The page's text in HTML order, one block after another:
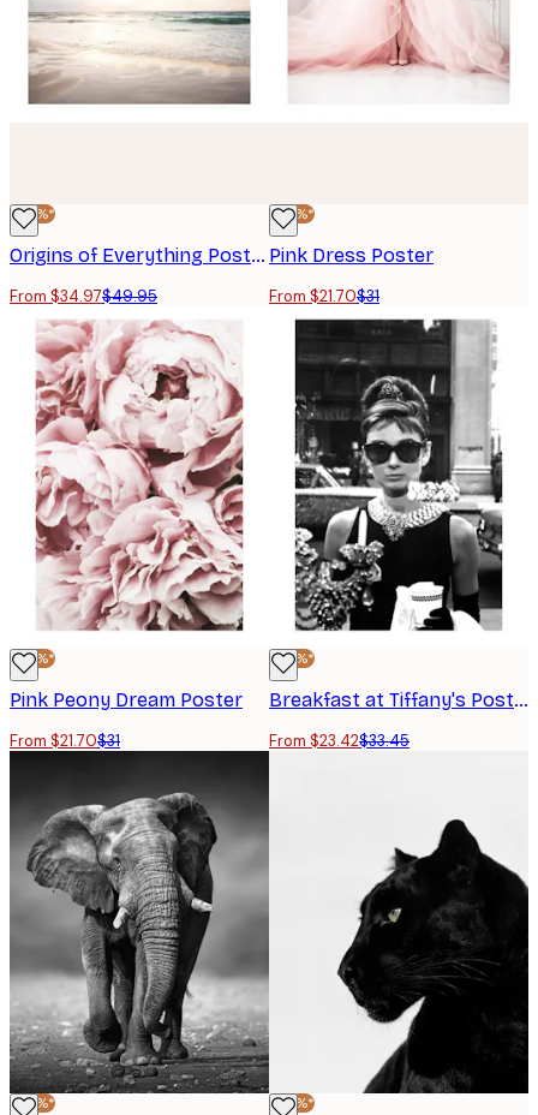
-30%*
Origins of Everything Poster
From $34.97$49.95
-30%*
Pink Dress Poster
From $21.70$31
-30%*
Pink Peony Dream Poster
From $21.70$31
-30%*
Breakfast at Tiffany's Poster
From $23.42$33.45
-30%* -30%*